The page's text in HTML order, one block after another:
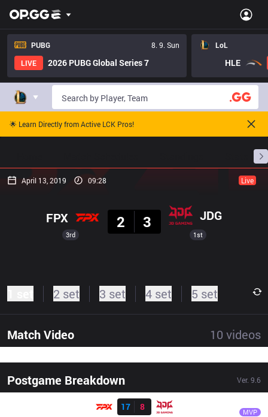
PUBG
8. 9. Sun
LIVE
2026 PUBG Global Series 7
LoL
HLE
🌟 Learn Directly from Active LCK Pros!
April 13, 2019 09:28 Live
3rd
FPX
2
3 JDG
1st
2 set 3 set 4 set 5 set
Match Video 10 videos
Postgame Breakdown Ver. 9.6
Result
17
8 MVP